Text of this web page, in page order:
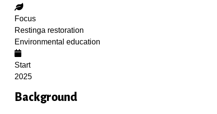
Focus
Restinga restoration
Environmental education
Start
2025
Background